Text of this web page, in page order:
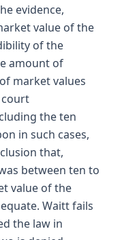
evidence,
value of the
of the
amount of
market values
the ten
in such cases,
that,
between ten to
value of the
Waitt fails
the law in